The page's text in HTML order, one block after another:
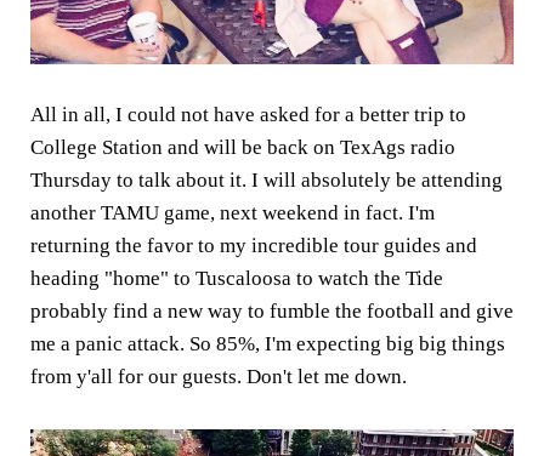
All in all, I could not have asked for a better trip to
College Station and will be back on TexAgs radio
Thursday to talk about it. I will absolutely be attending
another TAMU game, next weekend in fact. I'm
returning the favor to my incredible tour guides and
heading "home" to Tuscaloosa to watch the Tide
probably find a new way to fumble the football and give
me a panic attack. So 85%, I'm expecting big big things
from y'all for our guests. Don't let me down.